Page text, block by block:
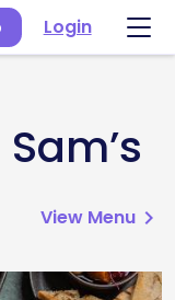
Login
View Menu chevron_right